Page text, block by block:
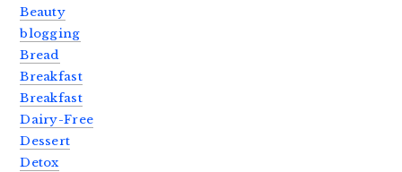
Beauty
blogging
Bread
Breakfast
Breakfast
Dairy-Free
Dessert
Detox